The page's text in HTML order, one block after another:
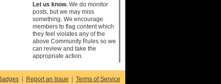
Let us know.We do monitor
posts, but we may miss
something. We encourage
members to flag content which
they feel violates any of the
above Community Rules so we
can review and take the
appropriate action.
| Report an Issue | Terms of Service